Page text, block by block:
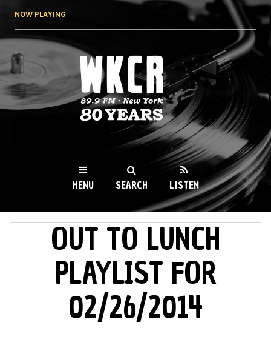
NOW PLAYING
WKCR 89.9FM
NY
MENU SEARCH LISTEN
OUT TO LUNCH
PLAYLIST FOR
02/26/2014